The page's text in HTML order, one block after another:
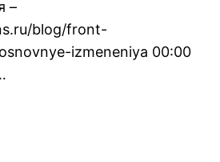
–
blog/front-
izmeneniya 00:00